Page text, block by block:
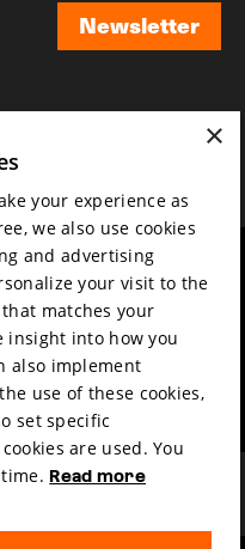
Newsletter
& vision
& jobs
& Disclaimer
×
your experience as
we also use cookies
and advertising
your visit to the
matches your
insight into how you
also implement
use of these cookies,
set specific
are used. You
Read more